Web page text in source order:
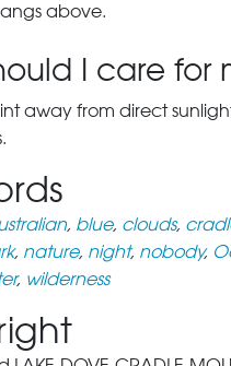
above.
I care for
away from direct
, blue, clouds,
, nature, night, nobody,
, wilderness